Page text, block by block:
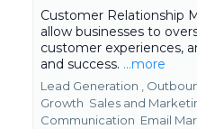
Customer Relationship
allow businesses to
customer experiences,
and success. ...more
Lead Generation ,
Growth Sales and
Communication Email